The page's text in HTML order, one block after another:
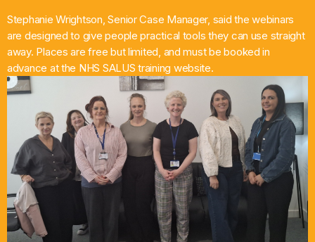
Chat
Saturday Afternoon with Paul Harper
2:00 Pm - 6:00 Pm
Stephanie Wrightson, Senior Case Manager, said the webinars
are designed to give people practical tools they can use straight
away. Places are free but limited, and must be booked in
advance at the NHS SALUS training website.